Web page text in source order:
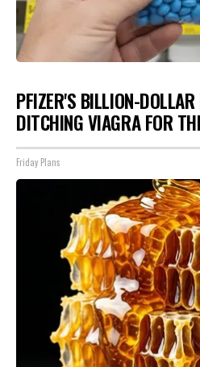
PFIZER'S BILLION-
DITCHING VIAGRA FOR
Friday Plans